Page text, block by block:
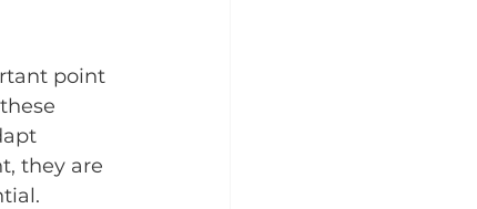
point
they are